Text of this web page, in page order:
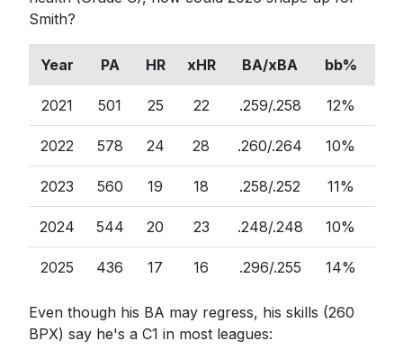
Smith?
Year PA HR xHR BA/xBA bb%
2021 501 25 22 .259/.258 12%
2022 578 24 28 .260/.264 10%
2023 560 19 18 .258/.252 11%
2024 544 20 23 .248/.248 10%
2025 436 17 16 .296/.255 14%
Even though his BA may regress, his skills (260
BPX) say he's a C1 in most leagues: